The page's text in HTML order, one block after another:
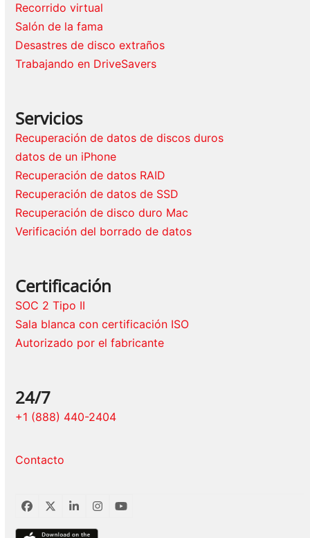
Recorrido virtual
Salón de la fama
Desastres de disco extraños
Trabajando en DriveSavers
Servicios
Recuperación de datos de discos duros
datos de un iPhone
Recuperación de datos RAID
Recuperación de datos de SSD
Recuperación de disco duro Mac
Verificación del borrado de datos
Certificación
SOC 2 Tipo II
Sala blanca con certificación ISO
Autorizado por el fabricante
24/7
+1 (888) 440-2404
Contacto
Facebook
TwitterLinkedInInstagram
YouTube